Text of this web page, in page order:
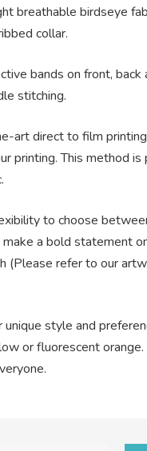
breathable birdseye
collar.
bands on front, back
stitching.
art direct to film
printing. This method
to choose
a bold statement
(Please refer to our
style and
or fluorescent